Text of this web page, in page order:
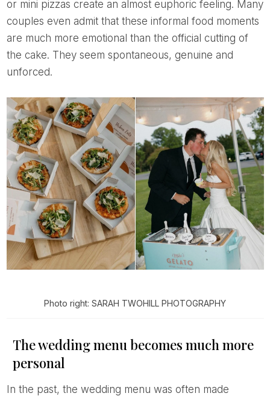
or mini pizzas create an almost euphoric feeling. Many
couples even admit that these informal food moments
are much more emotional than the official cutting of
the cake. They seem spontaneous, genuine and
unforced.
Photo right: SARAH TWOHILL PHOTOGRAPHY
The wedding menu becomes much more
personal
In the past, the wedding menu was often made